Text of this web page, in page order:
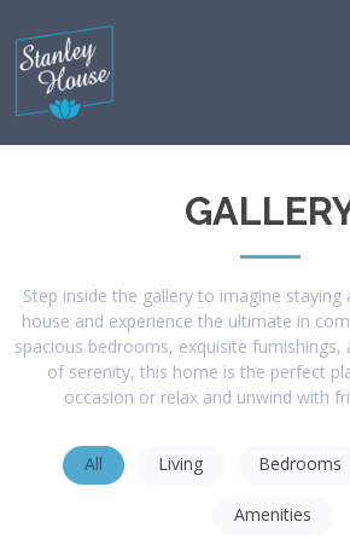
Step inside the gallery to imagine
house and experience the ultimate in
spacious bedrooms, exquisite furnishings,
of serenity, this home is the perfect
occasion or relax and unwind with
All Living Bedrooms
Amenities